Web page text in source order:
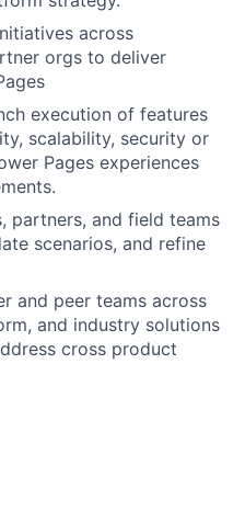
across
orgs to deliver
execution of features
scalability, security or
Pages experiences
partners, and field teams
scenarios, and refine
and peer teams across
and industry solutions
cross product